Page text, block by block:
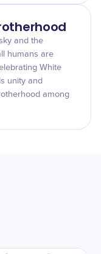
and the
humans are
White
unity and
among